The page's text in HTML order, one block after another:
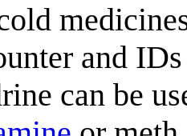
and
can be